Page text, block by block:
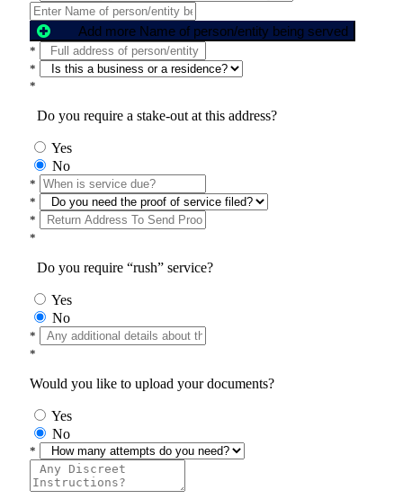
Add more Name of person/entity being served
*
*
*
Do you require a stake-out at this address?
Yes
No
*
*
*
*
Do you require “rush” service?
Yes
No
*
*
Would you like to upload your documents?
Yes
No
*